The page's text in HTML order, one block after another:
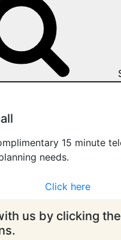
15 minute
needs.
Click here
us by clicking